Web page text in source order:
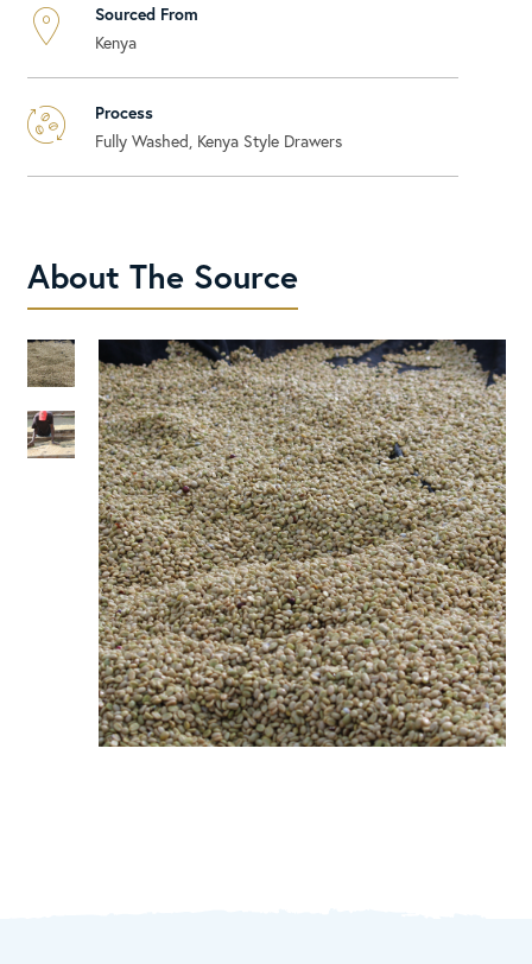
Sourced From
Kenya
Process
Fully Washed, Kenya Style Drawers
About The Source